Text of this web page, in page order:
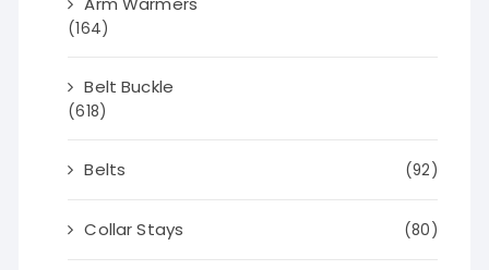
(164)
Belt Buckle
(618)
Belts (92)
Collar Stays (80)